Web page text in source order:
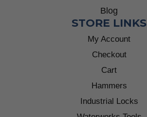
Blog
STORE LINKS
My Account
Checkout
Cart
Hammers
Industrial Locks